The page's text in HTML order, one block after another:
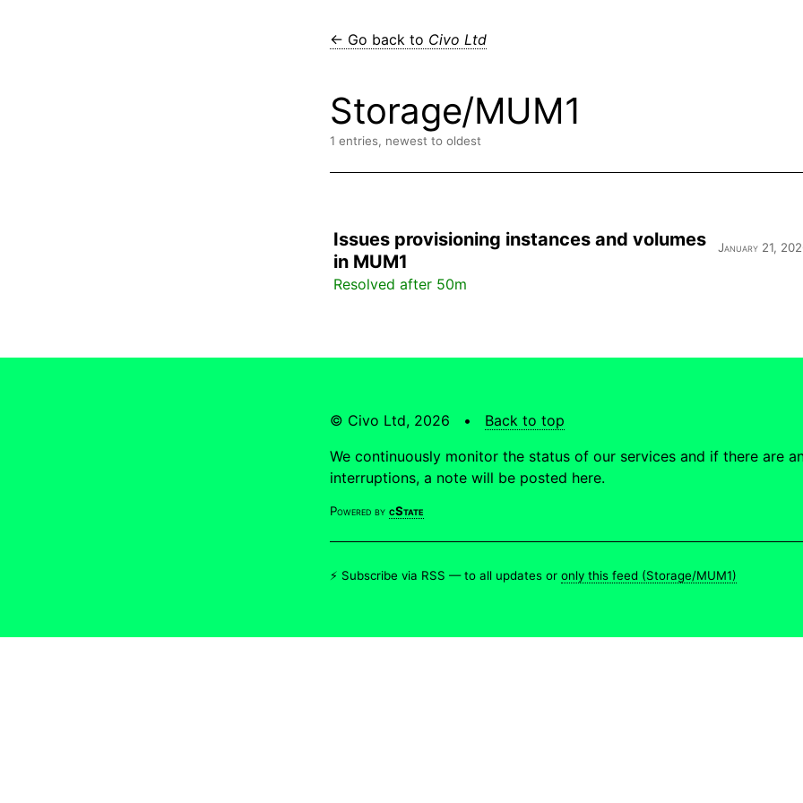
← Go back to Civo Ltd
Storage/MUM1
1 entries, newest to oldest
January 21,
Issues provisioning instances and volumes
in MUM1
Resolved after 50m
© Civo Ltd, 2026 • Back to top
We continuously monitor the status of our services and if there are
interruptions, a note will be posted here.
Powered by cState
⚡ Subscribe via RSS —to all updates or only this feed (Storage/MUM1)